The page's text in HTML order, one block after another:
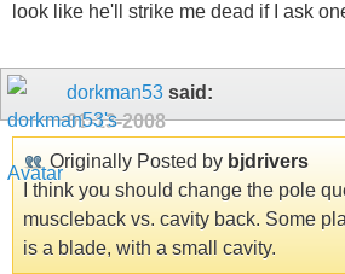
look like he'll strike me dead if I ask
dorkman53 said:
01-13-2008
Originally Posted by bjdrivers
I think you should change the pole
muscleback vs. cavity back. Some
is a blade, with a small cavity.